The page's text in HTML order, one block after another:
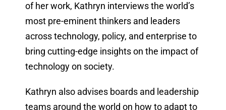
of her work, Kathryn interviews the world’s
most pre-eminent thinkers and leaders
across technology, policy, and enterprise to
bring cutting-edge insights on the impact of
technology on society.
Kathryn also advises boards and leadership
teams around the world on how to adapt to